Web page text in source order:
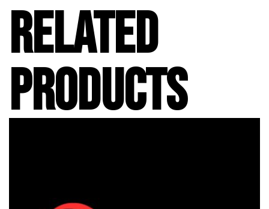
RELATED
PRODUCTS